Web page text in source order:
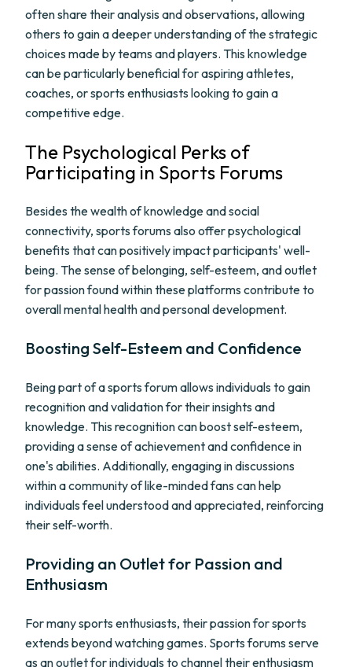
often share their analysis and observations, allowing
others to gain a deeper understanding of the strategic
choices made by teams and players. This knowledge
can be particularly beneficial for aspiring athletes,
coaches, or sports enthusiasts looking to gain a
competitive edge.
The Psychological Perks of
Participating in Sports Forums
Besides the wealth of knowledge and social
connectivity, sports forums also offer psychological
benefits that can positively impact participants' well-
being. The sense of belonging, self-esteem, and outlet
for passion found within these platforms contribute to
overall mental health and personal development.
Boosting Self-Esteem and Confidence
Being part of a sports forum allows individuals to gain
recognition and validation for their insights and
knowledge. This recognition can boost self-esteem,
providing a sense of achievement and confidence in
one's abilities. Additionally, engaging in discussions
within a community of like-minded fans can help
individuals feel understood and appreciated, reinforcing
their self-worth.
Providing an Outlet for Passion and
Enthusiasm
For many sports enthusiasts, their passion for sports
extends beyond watching games. Sports forums serve
as an outlet for individuals to channel their enthusiasm